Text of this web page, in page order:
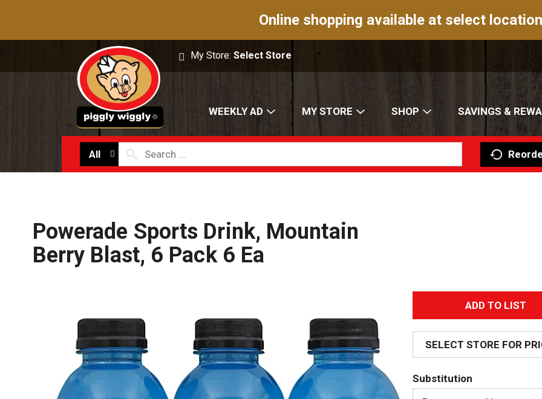
Online shopping available at select
My Store:Select Store
WEEKLY AD MY STORE SHOP SAVINGS &
All
Powerade Sports Drink, Mountain
Berry Blast, 6 Pack 6 Ea
A
d
d
T
SELECT STORE FOR
Substitution